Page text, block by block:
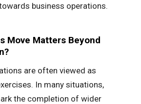
business operations.
Move Matters Beyond
are often viewed as
In many situations,
the completion of wider